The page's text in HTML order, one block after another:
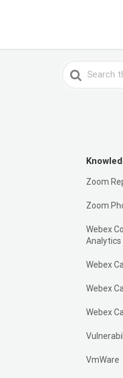
Search
For
Zoom
Zoom
Webex
Analytics
Webex
Webex
Webex
VmWare